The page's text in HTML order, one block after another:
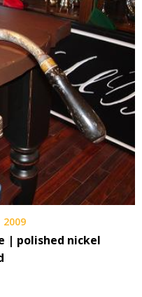
2009
| polished nickel